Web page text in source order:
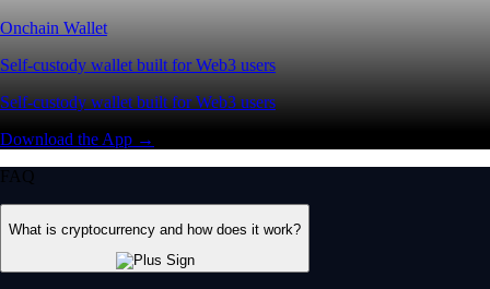
Onchain Wallet
Self-custody wallet built for Web3 users
Self-custody wallet built for Web3 users
Download the App →
FAQ
What is cryptocurrency and how does it work?